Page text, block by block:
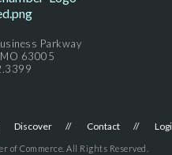
Parkway
63005
Discover Contact
Commerce. All Rights Reserved.